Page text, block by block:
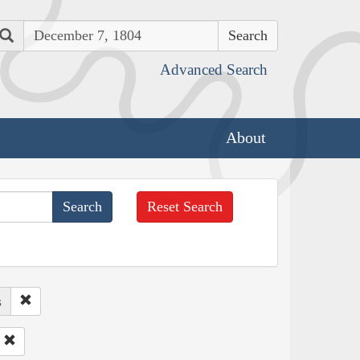
Search
Advanced Search
About
Reset Search